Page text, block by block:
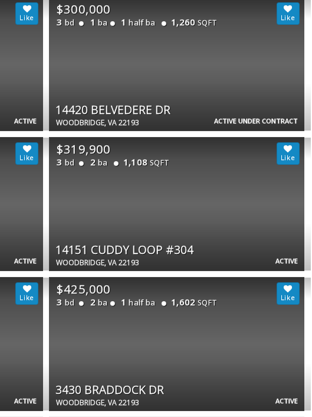
ACTIVE ACTIVE UNDER CONTRACT
$300,000
3 bd 1 ba 1 half ba 1,260 SQFT
14420 BELVEDERE DR
WOODBRIDGE, VA 22193
ACTIVE ACTIVE
$319,900
3 bd 2 ba 1,108 SQFT
14151 CUDDY LOOP #304
WOODBRIDGE, VA 22193
ACTIVE ACTIVE
$425,000
3 bd 2 ba 1 half ba 1,602 SQFT
3430 BRADDOCK DR
WOODBRIDGE, VA 22193